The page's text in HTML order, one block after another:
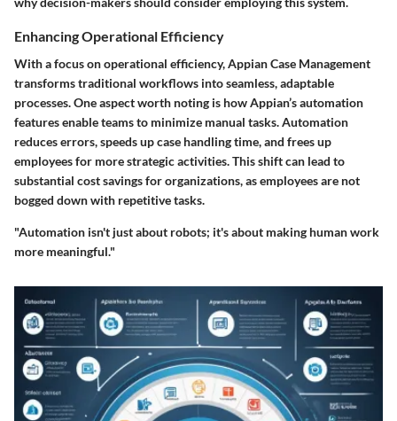
Enhancing Operational Efficiency
With a focus on operational efficiency, Appian Case Management
transforms traditional workflows into seamless, adaptable
processes. One aspect worth noting is how Appian’s automation
features enable teams to minimize manual tasks. Automation
reduces errors, speeds up case handling time, and frees up
employees for more strategic activities. This shift can lead to
substantial cost savings for organizations, as employees are not
bogged down with repetitive tasks.
"Automation isn't just about robots; it's about making human work
more meaningful."